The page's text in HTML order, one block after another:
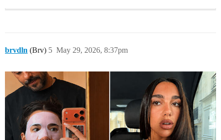
brvdln (Brv) May 29, 2026, 8:37pm
5